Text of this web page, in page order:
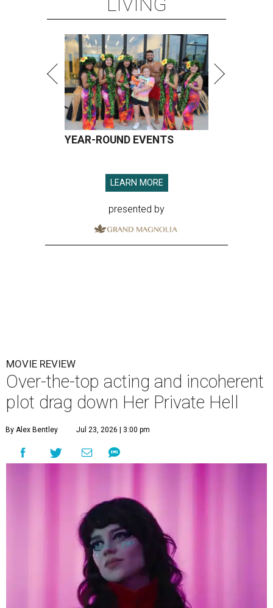
YEAR-ROUND EVENTS
LEARN MORE
presented by
MOVIE REVIEW
Over-the-top acting and incoherent
plot drag down Her Private Hell
By Alex Bentley Jul 23, 2026 | 3:00 pm